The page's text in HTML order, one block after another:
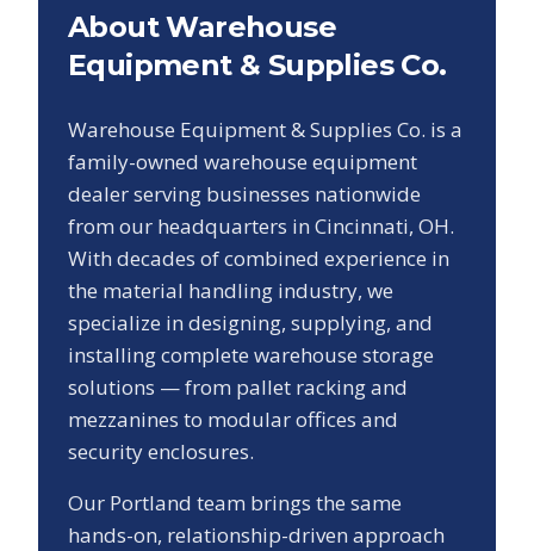
About Warehouse
Equipment & Supplies Co.
Warehouse Equipment & Supplies Co. is a
family-owned warehouse equipment
dealer serving businesses nationwide
from our headquarters in Cincinnati, OH.
With decades of combined experience in
the material handling industry, we
specialize in designing, supplying, and
installing complete warehouse storage
solutions — from pallet racking and
mezzanines to modular offices and
security enclosures.
Our Portland team brings the same
hands-on, relationship-driven approach